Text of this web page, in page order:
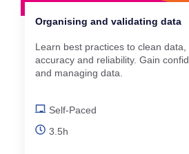
Organising and validating data
Learn best practices to clean data,
accuracy and reliability. Gain
and managing data.
Self-Paced
3.5h